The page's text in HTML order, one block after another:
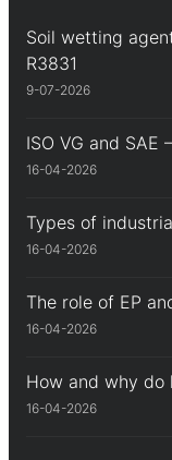
Soil wetting
R3831
9-07-2026
ISO VG and
16-04-2026
Types of
16-04-2026
The role of EP
16-04-2026
How and why do
16-04-2026